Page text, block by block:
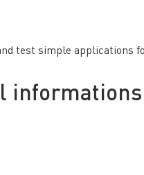
test simple applications
informations